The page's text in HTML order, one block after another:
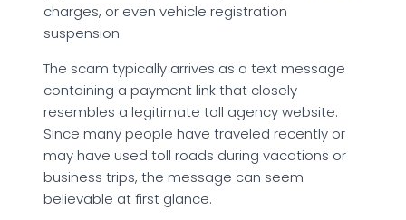
charges, or even vehicle registration
suspension.
The scam typically arrives as a text message
containing a payment link that closely
resembles a legitimate toll agency website.
Since many people have traveled recently or
may have used toll roads during vacations or
business trips, the message can seem
believable at first glance.